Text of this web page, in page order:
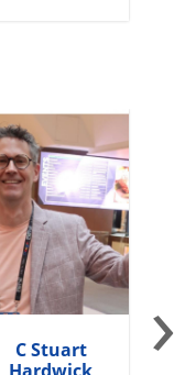
C Stuart
›